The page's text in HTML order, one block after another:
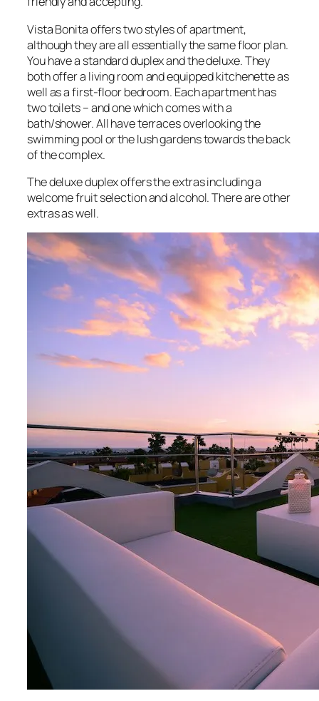
Vista Bonita offers two styles of apartment,
although they are all essentially the same floor plan.
You have a standard duplex and the deluxe. They
both offer a living room and equipped kitchenette as
well as a first-floor bedroom. Each apartment has
two toilets – and one which comes with a
bath/shower. All have terraces overlooking the
swimming pool or the lush gardens towards the back
of the complex.
The deluxe duplex offers the extras including a
welcome fruit selection and alcohol. There are other
extras as well.